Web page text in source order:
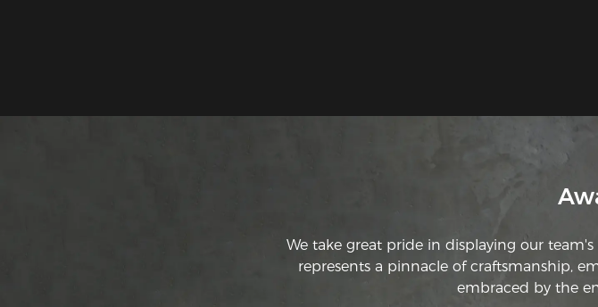
We take great pride in displaying our
represents a pinnacle of craftsmanship,
embraced by the